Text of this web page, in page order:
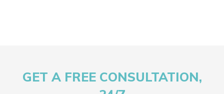
GET A FREE CONSULTATION,